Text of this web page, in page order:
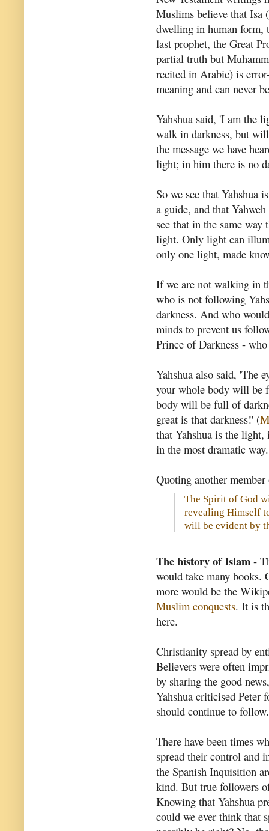
Muslims believe that Isa
dwelling in human form,
last prophet, the Great
partial truth but
recited in Arabic) is
meaning and can never
Yahshua said, 'I am the
walk in darkness, but
the message we have
light; in him there is no
So we see that Yahshua
a guide, and that
see that in the same
light. Only light can
only one light, made
If we are not walking in
who is not following
darkness. And who
minds to prevent us
Prince of Darkness - who
Yahshua also said, 'The
your whole body will be
body will be full of
great is that darkness!' (
that Yahshua is the
in the most dramatic way.
Quoting another
The Spirit of God
revealing Himself
will be evident by
The history of Islam -
would take many books.
more would be the
Muslim conquests. It is
here.
Christianity spread by
Believers were often
by sharing the good
Yahshua criticised Peter
should continue to follow.
There have been times
spread their control and
the Spanish Inquisition
kind. But true followers
Knowing that Yahshua
could we ever think that